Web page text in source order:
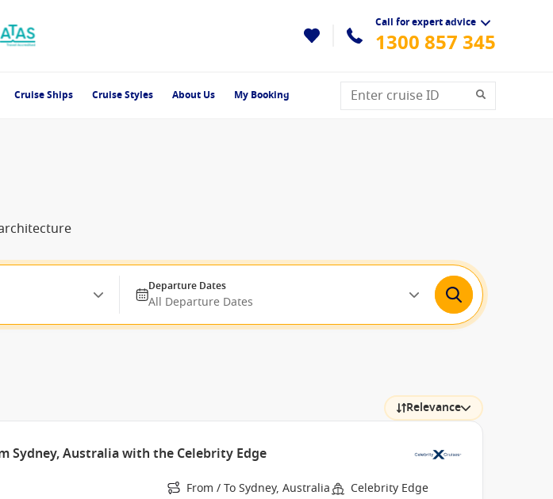
Call for expert advice
1300 857 345
Cruise Ships Cruise Styles About Us My Booking
Departure Dates
All Departure Dates
Relevance
Sydney, Australia with the Celebrity Edge
From / To Sydney, Australia Celebrity Edge